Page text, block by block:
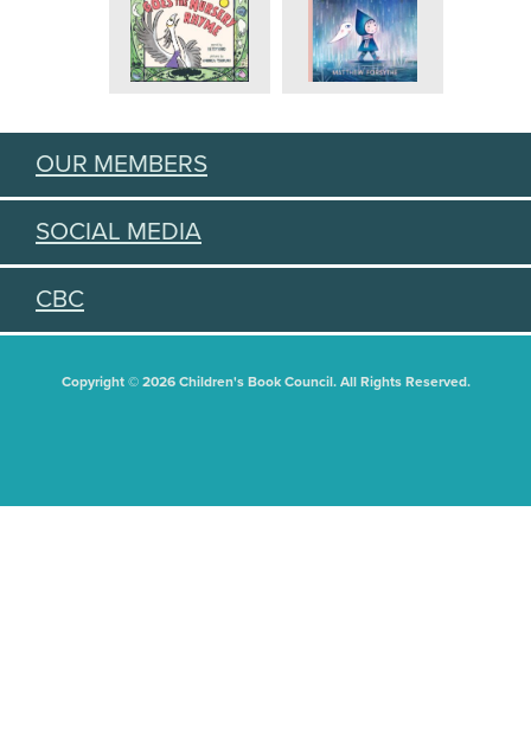
OUR MEMBERS
SOCIAL MEDIA
CBC
Copyright © 2026 Children's Book Council. All Rights Reserved.